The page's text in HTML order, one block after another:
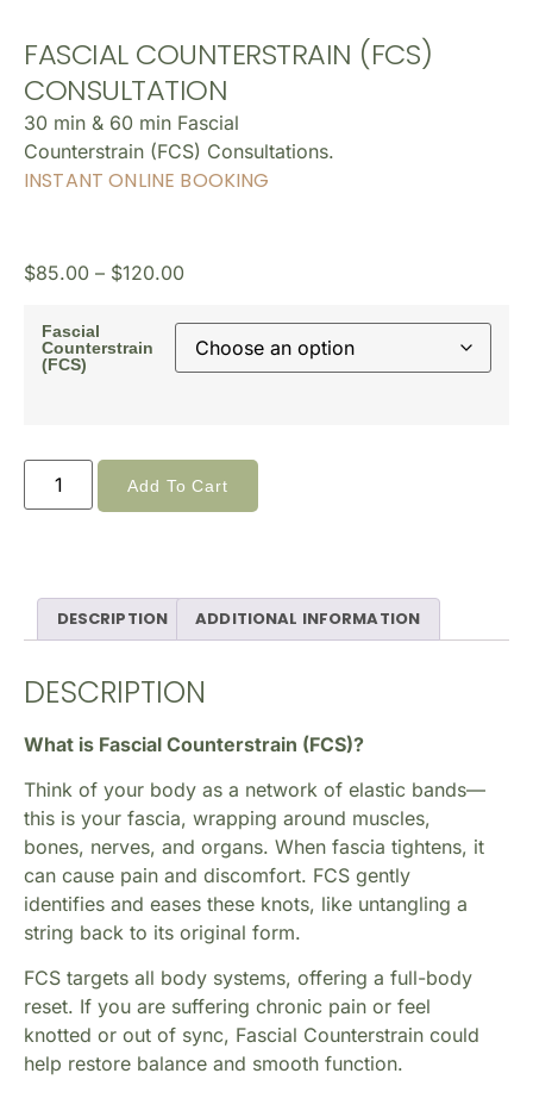
FASCIAL COUNTERSTRAIN (FCS)
CONSULTATION
30 min & 60 min Fascial
Counterstrain (FCS) Consultations.
INSTANT ONLINE BOOKING
$85.00 – $120.00
Fascial
Counterstrain
(FCS)
Add To Cart
DESCRIPTION ADDITIONAL INFORMATION
DESCRIPTION
What is Fascial Counterstrain (FCS)?
Think of your body as a network of elastic bands—
this is your fascia, wrapping around muscles,
bones, nerves, and organs. When fascia tightens, it
can cause pain and discomfort. FCS gently
identifies and eases these knots, like untangling a
string back to its original form.
FCS targets all body systems, offering a full-body
reset. If you are suffering chronic pain or feel
knotted or out of sync, Fascial Counterstrain could
help restore balance and smooth function.